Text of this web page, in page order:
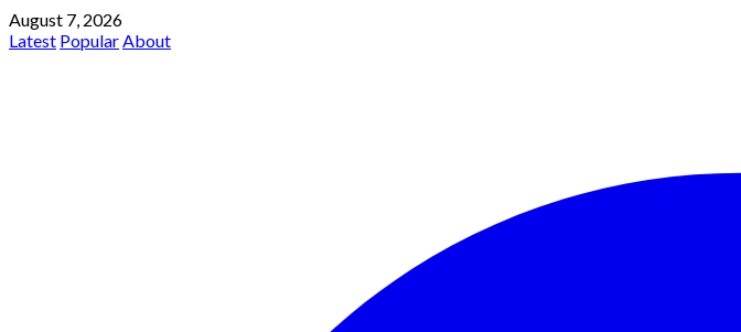
August 7, 2026
Latest PopularAbout